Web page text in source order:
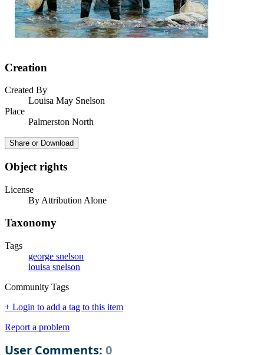
Creation
Created By
Louisa May Snelson
Place
Palmerston North
Share or Download
Object rights
License
By Attribution Alone
Taxonomy
Tags
george snelson
louisa snelson
Community Tags
+ Login to add a tag to this item
Report a problem